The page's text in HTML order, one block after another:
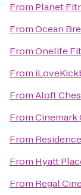
From Planet
FromOcean
FromOnelife
From
FromAloft
FromCinemark
From
From Hyatt
From Regal